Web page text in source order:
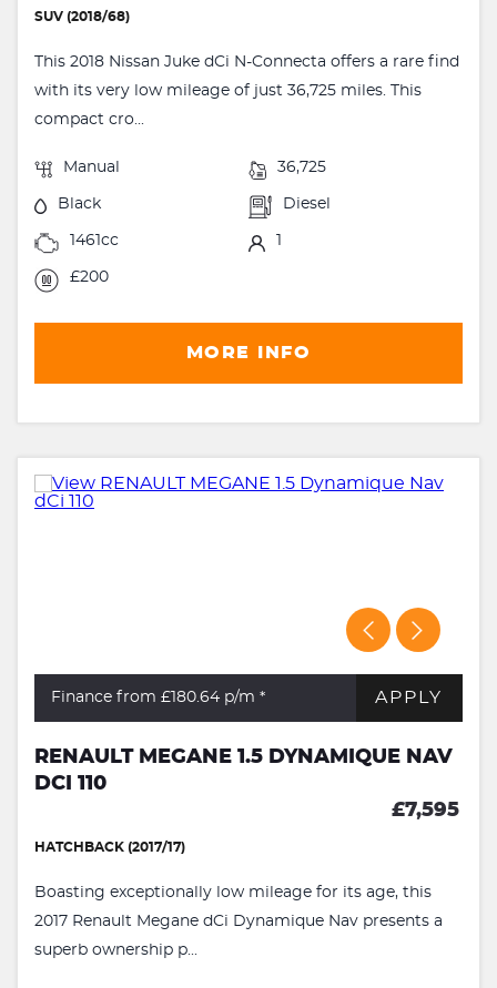
SUV (2018/68)
This 2018 Nissan Juke dCi N-Connecta offers a rare find
with its very low mileage of just 36,725 miles. This
compact cro...
Manual 36,725
Black Diesel
1461cc
£200
MORE INFO
Finance from £180.64 p/m * APPLY
RENAULT MEGANE 1.5 DYNAMIQUE NAV
DCI 110
£7,595
HATCHBACK (2017/17)
Boasting exceptionally low mileage for its age, this
2017 Renault Megane dCi Dynamique Nav presents a
superb ownership p...